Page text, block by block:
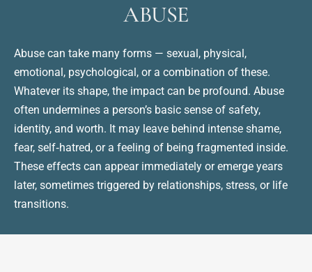
ABUSE
Abuse can take many forms — sexual, physical,
emotional, psychological, or a combination of these.
Whatever its shape, the impact can be profound. Abuse
often undermines a person’s basic sense of safety,
identity, and worth. It may leave behind intense shame,
fear, self‑hatred, or a feeling of being fragmented inside.
These effects can appear immediately or emerge years
later, sometimes triggered by relationships, stress, or life
transitions.